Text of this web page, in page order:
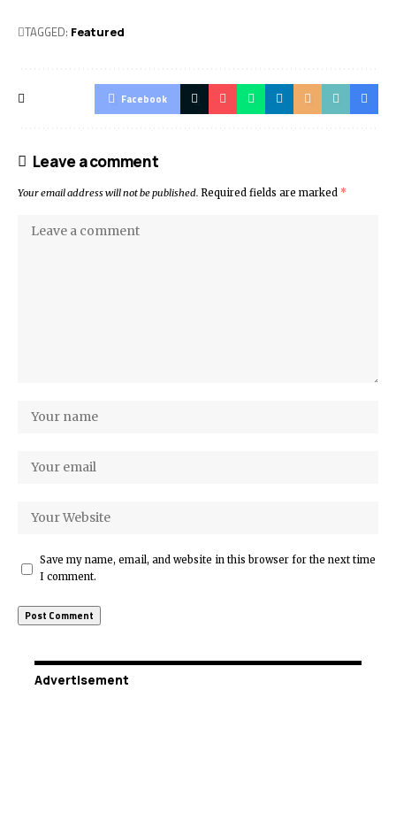
TAGGED: Featured
Facebook
Leave a comment
Your email address will not be published. Required fields are marked *
Save my name, email, and website in this browser for the next time
I comment.
Advertisement